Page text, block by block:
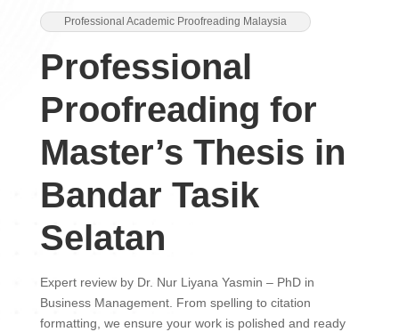
Professional Academic Proofreading Malaysia
Professional
Proofreading for
Master’s Thesis in
Bandar Tasik
Selatan
Expert review by Dr. Nur Liyana Yasmin – PhD in
Business Management. From spelling to citation
formatting, we ensure your work is polished and ready